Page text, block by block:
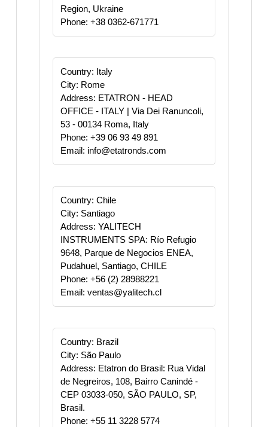
Region, Ukraine
Phone: +38 0362-671771
Country: Italy
City: Rome
Address: ETATRON - HEAD
OFFICE - ITALY | Via Dei Ranuncoli,
53 - 00134 Roma, Italy
Phone: +39 06 93 49 891
Email: info@etatronds.com
Country: Chile
City: Santiago
Address: YALITECH
INSTRUMENTS SPA: Río Refugio
9648, Parque de Negocios ENEA,
Pudahuel, Santiago, CHILE​
Phone: +56 (2) 28988221
Email: ventas@yalitech.cl
Country: Brazil
City: São Paulo
Address: Etatron do Brasil: Rua Vidal
de Negreiros, 108, Bairro Canindé -
CEP 03033-050, SÃO PAULO, SP,
Brasil.
Phone: +55 11 3228 5774